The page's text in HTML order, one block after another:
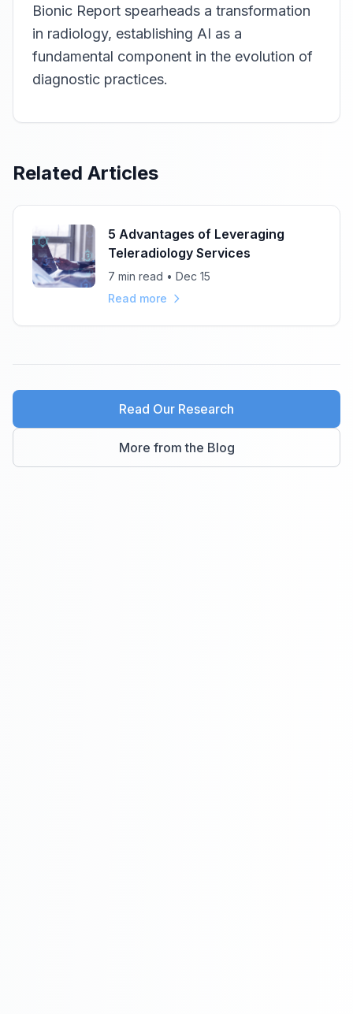
Bionic Report spearheads a transformation
in radiology, establishing AI as a
fundamental component in the evolution of
diagnostic practices.
Related Articles
5 Advantages of Leveraging
Teleradiology Services
7 min read • Dec 15
Read more
Read Our Research
More from the Blog